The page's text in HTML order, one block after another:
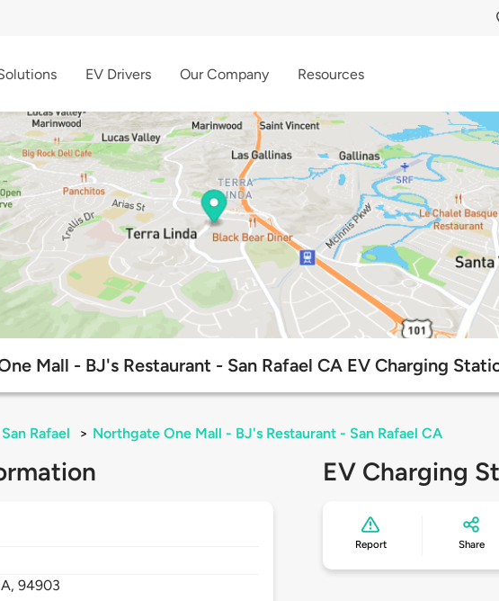
EV Drivers Our Company Resources
Mall - BJ's Restaurant - San Rafael CA EV Charging
San Rafael > Northgate One Mall - BJ's Restaurant - San Rafael CA
94903
EV Charging
Report Share